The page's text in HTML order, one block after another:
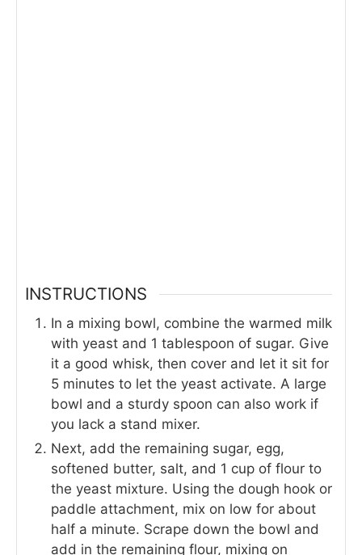
INSTRUCTIONS
In a mixing bowl, combine the warmed milk
with yeast and 1 tablespoon of sugar. Give
it a good whisk, then cover and let it sit for
5 minutes to let the yeast activate. A large
bowl and a sturdy spoon can also work if
you lack a stand mixer.
Next, add the remaining sugar, egg,
softened butter, salt, and 1 cup of flour to
the yeast mixture. Using the dough hook or
paddle attachment, mix on low for about
half a minute. Scrape down the bowl and
add in the remaining flour, mixing on